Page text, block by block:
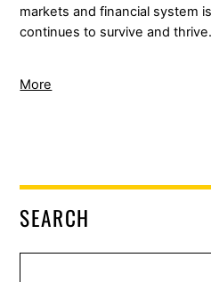
markets and financial system
continues to survive and
More
SEARCH